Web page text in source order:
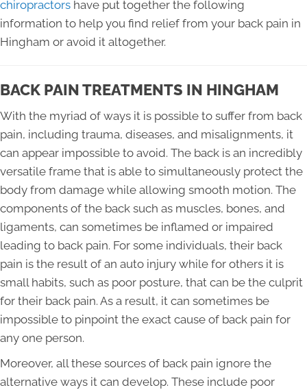
chiropractors have put together the following
information to help you find relief from your back pain in
Hingham or avoid it altogether.
BACK PAIN TREATMENTS IN HINGHAM
With the myriad of ways it is possible to suffer from back
pain, including trauma, diseases, and misalignments, it
can appear impossible to avoid. The back is an incredibly
versatile frame that is able to simultaneously protect the
body from damage while allowing smooth motion. The
components of the back such as muscles, bones, and
ligaments, can sometimes be inflamed or impaired
leading to back pain. For some individuals, their back
pain is the result of an auto injury while for others it is
small habits, such as poor posture, that can be the culprit
for their back pain. As a result, it can sometimes be
impossible to pinpoint the exact cause of back pain for
any one person.
Moreover, all these sources of back pain ignore the
alternative ways it can develop. These include poor